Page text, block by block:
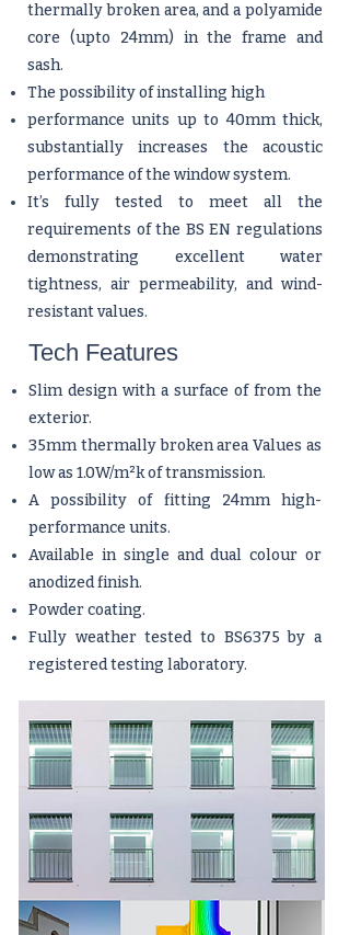
thermally broken area, and a polyamide
core (upto 24mm) in the frame and
sash.
The possibility of installing high
performance units up to 40mm thick,
substantially increases the acoustic
performance of the window system.
It’s fully tested to meet all the
requirements of the BS EN regulations
demonstrating excellent water
tightness, air permeability, and wind-
resistant values.
Tech Features
Slim design with a surface of from the
exterior.
35mm thermally broken area Values as
low as 1.0W/m²k of transmission.
A possibility of fitting 24mm high-
performance units.
Available in single and dual colour or
anodized finish.
Powder coating.
Fully weather tested to BS6375 by a
registered testing laboratory.